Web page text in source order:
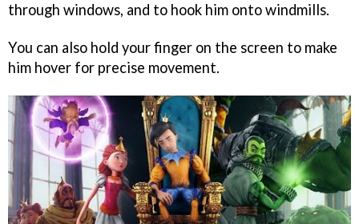
through windows, and to hook him onto windmills.
You can also hold your finger on the screen to make
him hover for precise movement.